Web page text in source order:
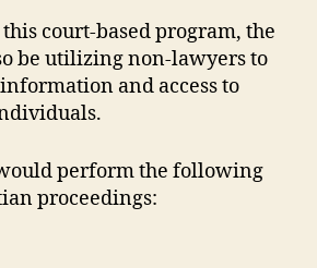
court-based program, the
be utilizing non-lawyers to
and access to
perform the following
proceedings: